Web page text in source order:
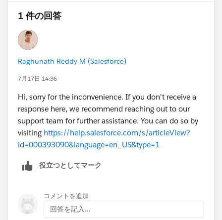
1 件の回答
Raghunath Reddy M (Salesforce)
7月17日 14:36
Hi, sorry for the inconvenience. If you don't receive a
response here, we recommend reaching out to our
support team for further assistance. You can do so by
visiting https://help.salesforce.com/s/articleView?
id=000393090&language=en_US&type=1
役立つとしてマーク
コメントを追加
回答を記入...